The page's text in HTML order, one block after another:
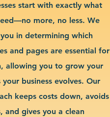
start with exactly what
more, no less. We
in determining which
and pages are essential for
allowing you to grow your
your business evolves. Our
keeps costs down, avoids
and gives you a clean